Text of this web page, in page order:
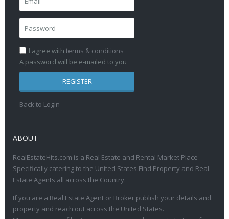
I agree with terms & conditions
A password will be e-mailed to you
REGISTER
Back to Login
ABOUT
RealEstateHits.com is a Real Estate and Rental Market Place
Specifically catering to the United States.Find Property and Real
Estate Agents all across the Country.
If you are a Real Estate Agent or Broker publish your details and
property and reach out across the United States.